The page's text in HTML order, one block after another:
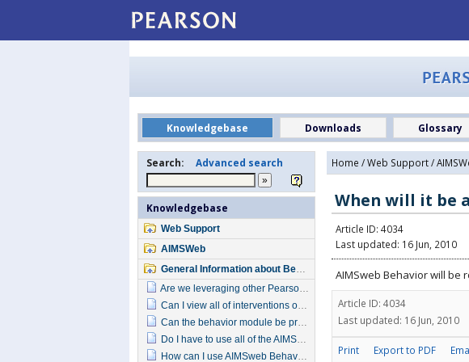
Knowledgebase Downloads Glossary
Search: Advanced search
Knowledgebase
Web Support
AIMSWeb
General Information about Behavior
Are we leveraging other Pearson behavior products with this new module?
Can I view all of interventions offered in AIMSweb Behavior?
Can the behavior module be pre-ordered? How?
Do I have to use all of the AIMSweb Behavior components?
How can I use AIMSweb Behavior to support school-wide behavior initiatives?
Home /Web Support/
When will it be
Article ID: 4034
Last updated: 16 Jun, 2010
AIMSweb Behavior will be
Article ID: 4034
Last updated: 16 Jun, 2010
Print Export to PDF